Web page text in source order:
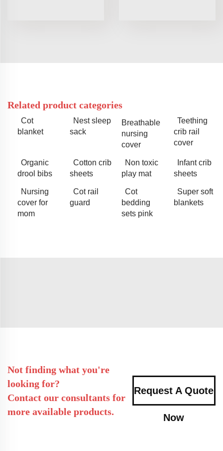
Related product categories
Cot
blanket
Nest sleep
sack
Breathable
nursing
cover
Teething
crib rail
cover
Organic
drool bibs
Cotton crib
sheets
Non toxic
play mat
Infant crib
sheets
Nursing
cover for
mom
Cot rail
guard
Cot
bedding
sets pink
Super soft
blankets
Not finding what you're
looking for?
Contact our consultants for
more available products.
Request A Quote
Now